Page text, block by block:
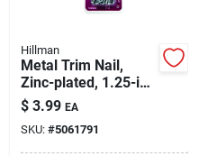
Hillman
Metal Trim Nail,
Zinc-plated, 1.25-in.,
1-oz.
$ 3.99 EA
SKU: #5061791